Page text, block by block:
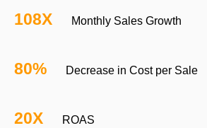
108X Monthly Sales Growth
80% Decrease in Cost per Sale
20X ROAS